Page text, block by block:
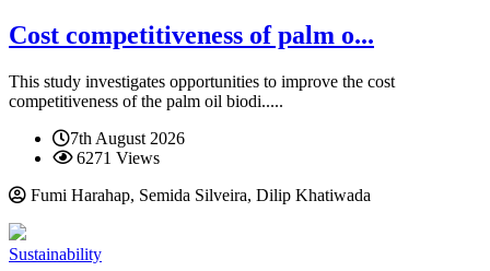
Cost competitiveness of palm o...
This study investigates opportunities to improve the cost
competitiveness of the palm oil biodi.....
7th August 2026
6271 Views
Fumi Harahap, Semida Silveira, Dilip Khatiwada
Sustainability